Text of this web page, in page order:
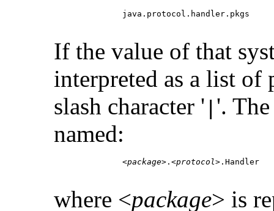
         java.protocol.handler.pkgs
If the value of that
interpreted as a list of
slash character ' '.
named:
         <
package>.<protocol>.Handler
where <package> is